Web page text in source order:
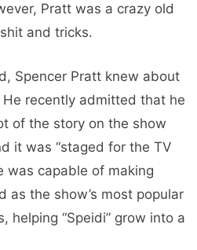
Pratt was a crazy old
and tricks.
Spencer Pratt knew about
recently admitted that he
of the story on the show
it was “staged for the TV
was capable of making
as the show’s most popular
helping “Speidi” grow into a